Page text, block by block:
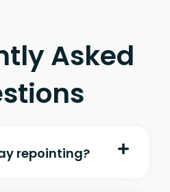
Asked
repointing?